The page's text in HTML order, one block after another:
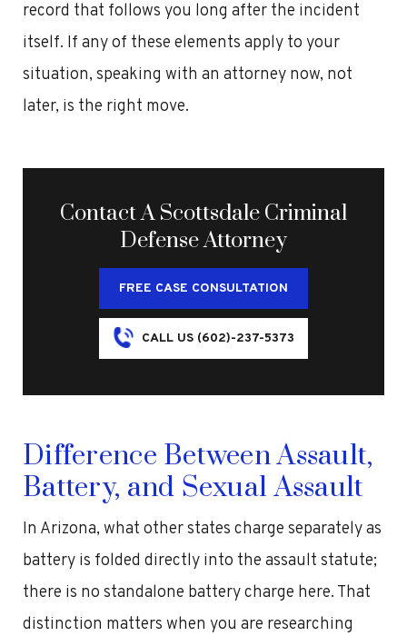
record that follows you long after the incident
itself. If any of these elements apply to your
situation, speaking with an attorney now, not
later, is the right move.
Contact A Scottsdale Criminal
Defense Attorney
FREE CASE CONSULTATION
CALL US (602)-237-5373
Difference Between Assault,
Battery, and Sexual Assault
In Arizona, what other states charge separately as
battery is folded directly into the assault statute;
there is no standalone battery charge here. That
distinction matters when you are researching